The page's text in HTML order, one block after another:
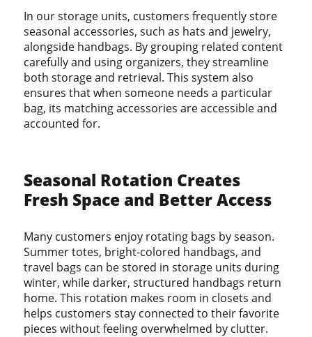
In our storage units, customers frequently store
seasonal accessories, such as hats and jewelry,
alongside handbags. By grouping related content
carefully and using organizers, they streamline
both storage and retrieval. This system also
ensures that when someone needs a particular
bag, its matching accessories are accessible and
accounted for.
Seasonal Rotation Creates
Fresh Space and Better Access
Many customers enjoy rotating bags by season.
Summer totes, bright-colored handbags, and
travel bags can be stored in storage units during
winter, while darker, structured handbags return
home. This rotation makes room in closets and
helps customers stay connected to their favorite
pieces without feeling overwhelmed by clutter.